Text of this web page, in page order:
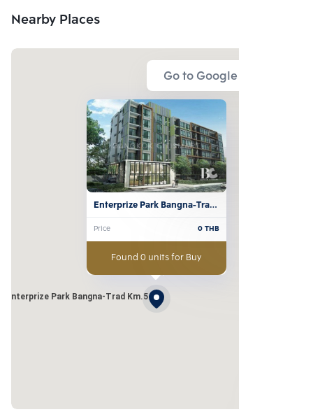
Nearby Places
Go to Google Map
Enterprize Park Bangna-Trad Km.5
Enterprize Park Bangna-Trad
Price 0 THB
Found 0 units for Buy